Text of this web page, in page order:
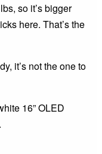
so it’s bigger
here. That’s the
it’s not the one to
16” OLED